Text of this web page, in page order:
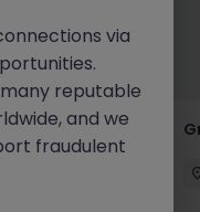
you
via
reputable
and we
fraudulent